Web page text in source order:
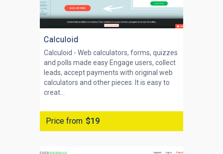
Calculoid
Calculoid - Web calculators, forms, quizzes
and polls made easy Engage users, collect
leads, accept payments with original web
calculators and other pieces. It is easy to
creat...
Price from $19